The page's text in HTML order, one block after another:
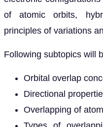
of atomic orbits,
principles of variations
Following subtopics will
Orbital overlap
Directional
Overlapping of